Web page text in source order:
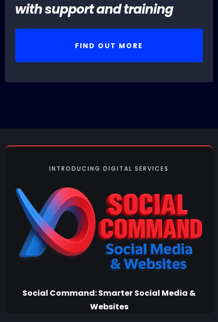
with support and training
FIND OUT MORE
INTRODUCING DIGITAL SERVICES
Social Command: Smarter Social Media &
Websites